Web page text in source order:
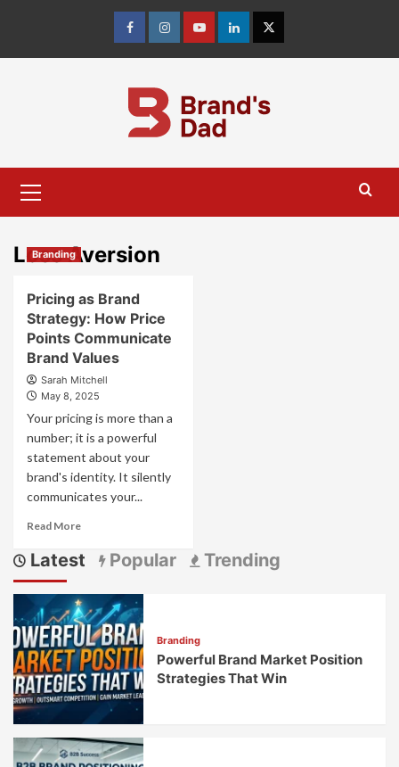
content
FacebookInstagramyoutubelinkedinTwitter
Menu
Loss Aversion
Branding
Pricing as Brand
Strategy: How Price
Points Communicate
Brand Values
Sarah Mitchell
May 8, 2025
Your pricing is more than a
number; it is a powerful
statement about your
brand's identity. It silently
communicates your...
Read MoreRead
about
as
Brand
Strategy:
How
Price
Points
Communicate
Values
Latest Popular Trending
Branding
Powerful Brand Market Position
Strategies That Win